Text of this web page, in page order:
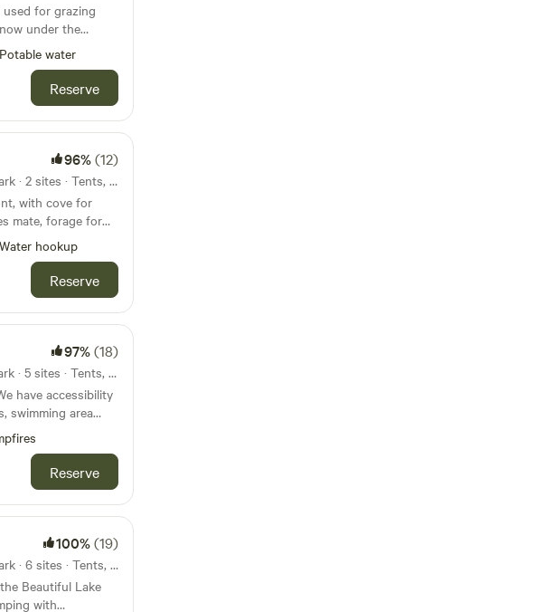
used for grazing
under the
architect, in
grazing operation
restoration. It has
exciting forests
to explore, apond
of wildlife and
Potable water
Reserve
96%(12)
24mi from Chewacla State Park · 2 sites · Tents, RVs
cove for
mate, forage for
of the birds.
is loud. It is the
just you ,
Water hookup
Reserve
97%(18)
25mi from Chewacla State Park · 5 sites · Tents, RVs
have accessibility
swimming area
area,
a dock for
primitive with no
potty for usage May-
area dries up with
early March
Reserve
100%(19)
26mi from Chewacla State Park · 6 sites · Tents, RVs
Beautiful Lake